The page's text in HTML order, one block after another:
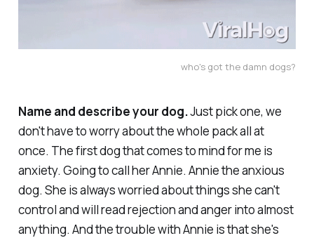
who's got the damn dogs?
Name and describe your dog.Just pick one, we
don't have to worry about the whole pack all at
once. The first dog that comes to mind for me is
anxiety. Going to call her Annie. Annie the anxious
dog. She is always worried about things she can't
control and will read rejection and anger into almost
anything. And the trouble with Annie is that she's